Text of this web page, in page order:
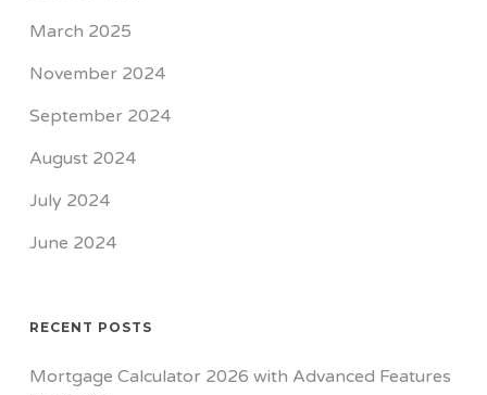
March 2025
November 2024
September 2024
August 2024
July 2024
June 2024
RECENT POSTS
Mortgage Calculator 2026 with Advanced Features